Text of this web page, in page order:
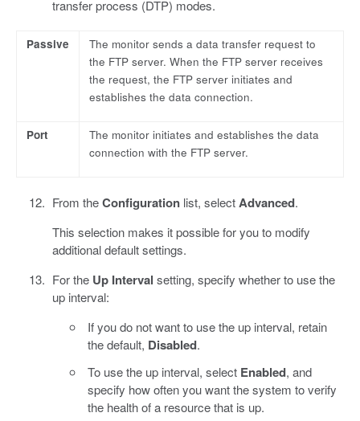
transfer process (DTP) modes.
Passive
The monitor sends a data transfer request to
the FTP server. When the FTP server receives
the request, the FTP server initiates and
establishes the data connection.
Port
The monitor initiates and establishes the data
connection with the FTP server.
From theConfigurationlist, selectAdvanced.
This selection makes it possible for you to modify
additional default settings.
For the Up Interval setting, specify whether to use the
up interval:
If you do not want to use the up interval, retain
the default, Disabled.
To use the up interval, select Enabled, and
specify how often you want the system to verify
the health of a resource that is up.